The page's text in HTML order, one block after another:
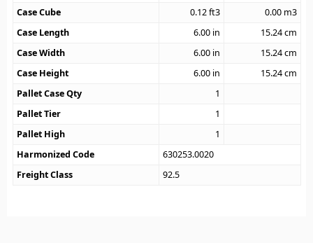
Case Cube
0.12ft3 0.00 m3
Case Length
6.00 in 15.24cm
Case Width
6.00 in 15.24cm
Case Height
6.00 in 15.24cm
Pallet Case Qty
1
Pallet Tier
1
Pallet High
1
Harmonized Code
630253.0020
Freight Class
92.5